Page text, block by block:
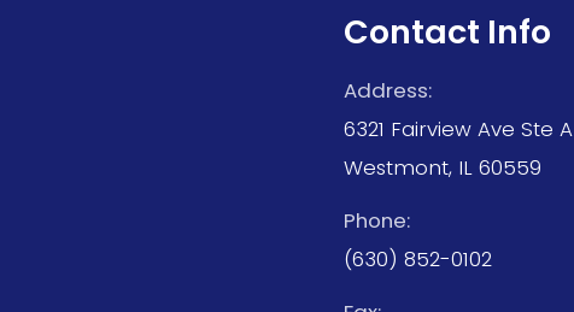
Contact Info
Address:
6321 Fairview Ave Ste A
Westmont, IL 60559
Phone:
(630) 852-0102